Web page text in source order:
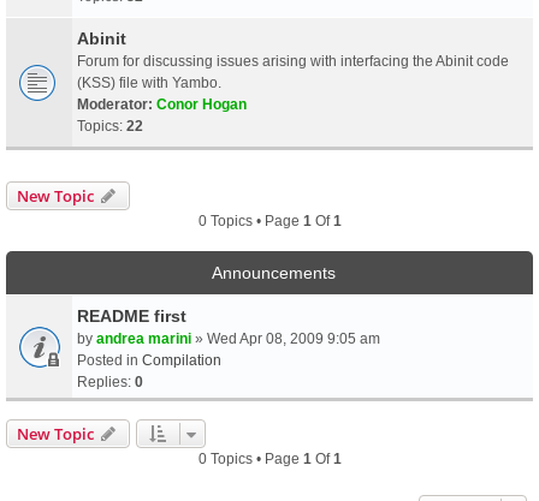
Abinit
Forum for discussing issues arising with interfacing the Abinit code
(KSS) file with Yambo.
Moderator: Conor Hogan
Topics: 22
New Topic
0 Topics • Page 1 Of1
Announcements
README first
by andrea marini » Wed Apr 08, 2009 9:05 am
Posted in Compilation
Replies: 0
New Topic
0 Topics • Page 1 Of1